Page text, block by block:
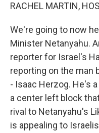
RACHEL MARTIN,
We're going to now
Minister Netanyahu.
reporter for Israel's
reporting on the man
- Isaac Herzog. He's
a center left block
rival to Netanyahu's
is appealing to